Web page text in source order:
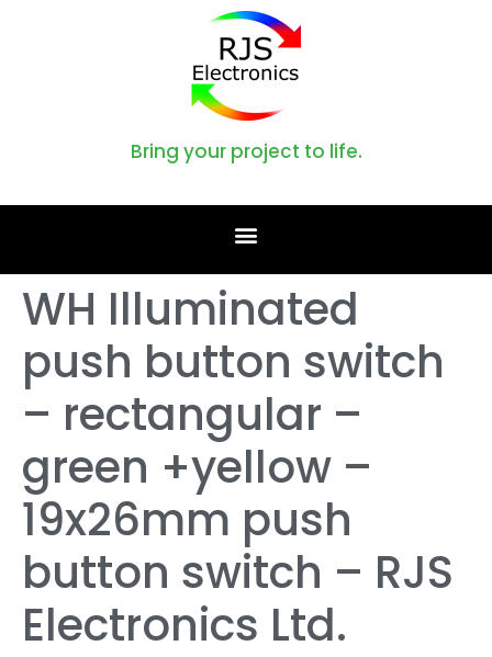
Bring your project to life.
WH Illuminated
push button switch
– rectangular –
green +yellow –
19x26mm push
button switch – RJS
Electronics Ltd.